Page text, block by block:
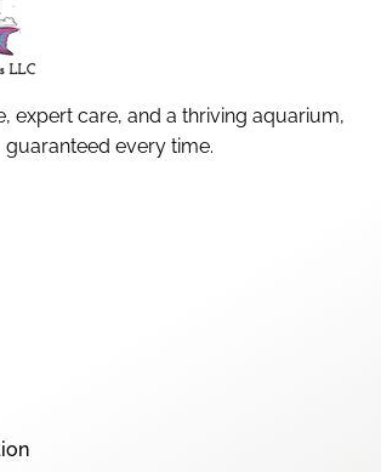
expert care, and a thriving aquarium,
guaranteed every time.